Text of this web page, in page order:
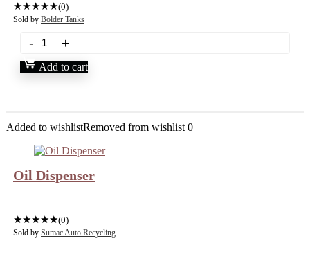
★★★★★(0)
Sold by Bolder Tanks
Add to cart
Added to wishlistRemoved from wishlist 0
Oil Dispenser
★★★★★(0)
Sold by Sumac Auto Recycling